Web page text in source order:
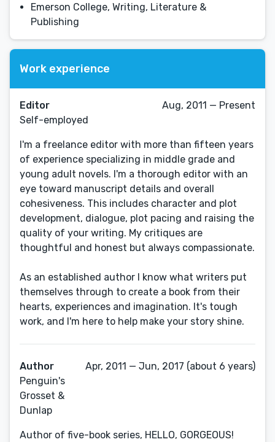
Emerson College, Writing, Literature &
Publishing
Work experience
Editor
Self-employed
Aug, 2011 — Present
I'm a freelance editor with more than fifteen years
of experience specializing in middle grade and
young adult novels. I'm a thorough editor with an
eye toward manuscript details and overall
cohesiveness. This includes character and plot
development, dialogue, plot pacing and raising the
quality of your writing. My critiques are
thoughtful and honest but always compassionate.
As an established author I know what writers put
themselves through to create a book from their
hearts, experiences and imagination. It's tough
work, and I'm here to help make your story shine.
Author
Penguin's
Grosset &
Dunlap
Apr, 2011 — Jun, 2017 (about 6 years)
Author of five-book series, HELLO, GORGEOUS!